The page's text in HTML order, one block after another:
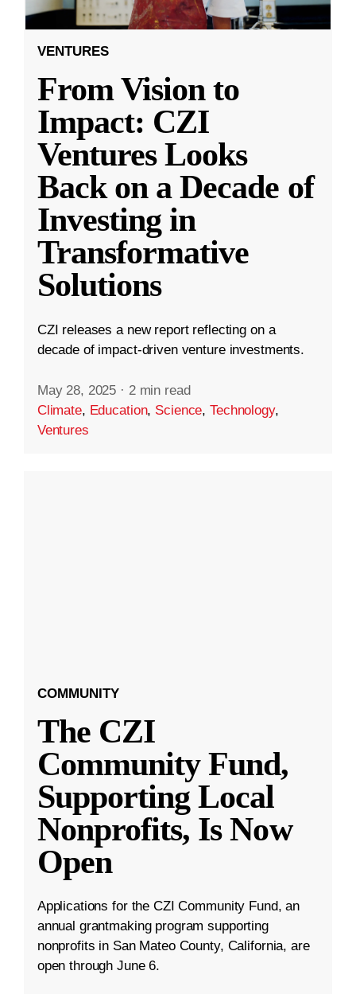
VENTURES
From Vision to
Impact: CZI
Ventures Looks
Back on a Decade of
Investing in
Transformative
Solutions
CZI releases a new report reflecting on a
decade of impact-driven venture investments.
May 28, 2025 · 2 min read
Climate, Education, Science,Technology,
Ventures
COMMUNITY
The CZI
Community Fund,
Supporting Local
Nonprofits, Is Now
Open
Applications for the CZI Community Fund, an
annual grantmaking program supporting
nonprofits in San Mateo County, California, are
open through June 6.